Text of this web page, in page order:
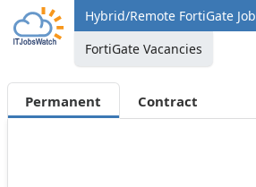
Hybrid/Remote FortiGate
FortiGate Vacancies
Permanent Contract